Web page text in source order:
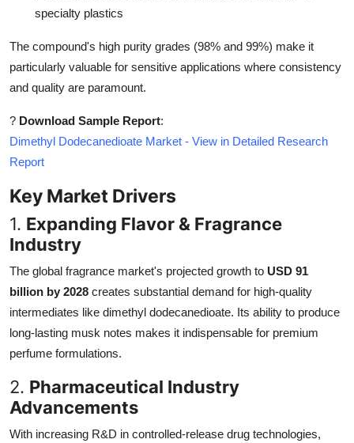
specialty plastics
The compound's high purity grades (98% and 99%) make it
particularly valuable for sensitive applications where consistency
and quality are paramount.
? Download Sample Report:
Dimethyl Dodecanedioate Market - View in Detailed Research
Report
Key Market Drivers
1. Expanding Flavor & Fragrance
Industry
The global fragrance market's projected growth to USD 91
billion by 2028 creates substantial demand for high-quality
intermediates like dimethyl dodecanedioate. Its ability to produce
long-lasting musk notes makes it indispensable for premium
perfume formulations.
2. Pharmaceutical Industry
Advancements
With increasing R&D in controlled-release drug technologies,